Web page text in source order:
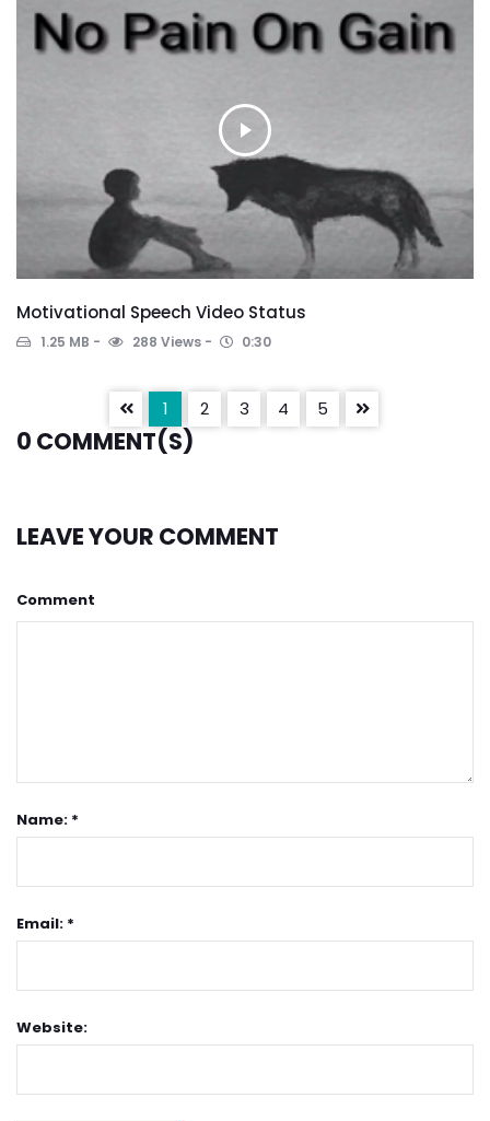
Motivational Speech Video Status
1.25 MB 288 Views 0:30
1 2 3 4 5
0 COMMENT(S)
LEAVE YOUR COMMENT
Comment
Name: *
Email: *
Website: